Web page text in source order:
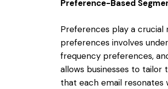
Preference-Based
Preferences play a crucial
preferences involves
frequency preferences,
allows businesses to tailor
that each email